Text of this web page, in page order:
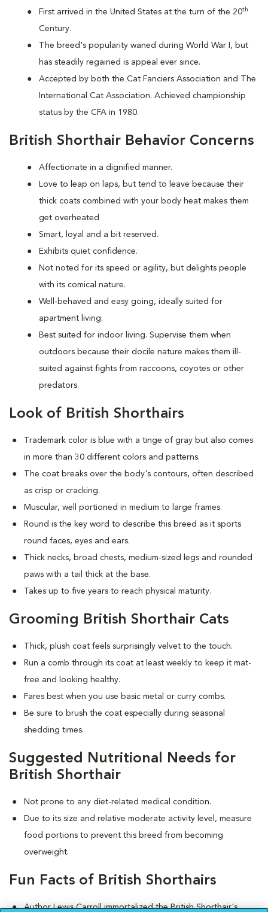
First arrived in the United States at the turn of the 20th
Century.
The breed's popularity waned during World War I, but
has steadily regained is appeal ever since.
Accepted by both the Cat Fanciers Association and The
International Cat Association. Achieved championship
status by the CFA in 1980.
British Shorthair Behavior Concerns
Affectionate in a dignified manner.
Love to leap on laps, but tend to leave because their
thick coats combined with your body heat makes them
get overheated
Smart, loyal and a bit reserved.
Exhibits quiet confidence.
Not noted for its speed or agility, but delights people
with its comical nature.
Well-behaved and easy going, ideally suited for
apartment living.
Best suited for indoor living. Supervise them when
outdoors because their docile nature makes them ill-
suited against fights from raccoons, coyotes or other
predators.
Look of British Shorthairs
Trademark color is blue with a tinge of gray but also comes
in more than 30 different colors and patterns.
The coat breaks over the body's contours, often described
as crisp or cracking.
Muscular, well portioned in medium to large frames.
Round is the key word to describe this breed as it sports
round faces, eyes and ears.
Thick necks, broad chests, medium-sized legs and rounded
paws with a tail thick at the base.
Takes up to five years to reach physical maturity.
Grooming British Shorthair Cats
Thick, plush coat feels surprisingly velvet to the touch.
Run a comb through its coat at least weekly to keep it mat-
free and looking healthy.
Fares best when you use basic metal or curry combs.
Be sure to brush the coat especially during seasonal
shedding times.
Suggested Nutritional Needs for
British Shorthair
Not prone to any diet-related medical condition.
Due to its size and relative moderate activity level, measure
food portions to prevent this breed from becoming
overweight.
Fun Facts of British Shorthairs
Author Lewis Carroll immortalized the British Shorthair's